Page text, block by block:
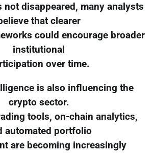
not disappeared, many analysts
that clearer
could encourage broader
institutional
over time.
is also influencing the
crypto sector.
tools, on-chain analytics,
automated portfolio
are becoming increasingly